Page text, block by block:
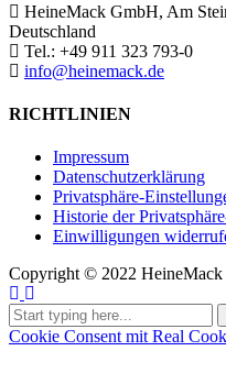
HeineMack GmbH, Am
Deutschland
Tel.: +49 911 323 793-0
info@heinemack.de
RICHTLINIEN
Impressum
Datenschutzerklärung
Privatsphäre-
Historie der
Einwilligungen
Copyright © 2022
Cookie Consent mit Real